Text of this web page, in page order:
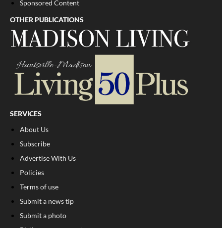
Sponsored Content
OTHER PUBLICATIONS
SERVICES
About Us
Subscribe
Advertise With Us
Policies
Terms of use
Submit a news tip
Submit a photo